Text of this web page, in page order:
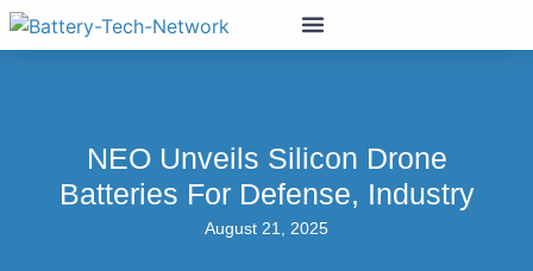
NEO Unveils Silicon Drone
Batteries For Defense, Industry
August 21, 2025